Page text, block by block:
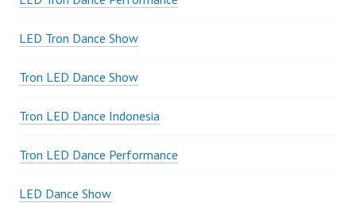
LED Tron Dance Show
Tron LED Dance Show
Tron LED Dance Indonesia
Tron LED Dance Performance
LED Dance Show